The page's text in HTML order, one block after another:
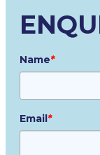
Name*
Email*